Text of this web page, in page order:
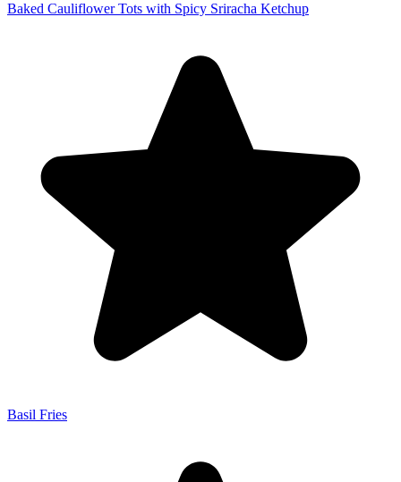
Baked Cauliflower Tots with Spicy Sriracha Ketchup
Basil Fries